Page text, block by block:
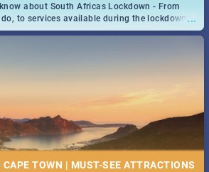
...
about South Africas Lockdown - From
to services available during the lockdown
TOWN | MUST-SEE ATTRACTIONS